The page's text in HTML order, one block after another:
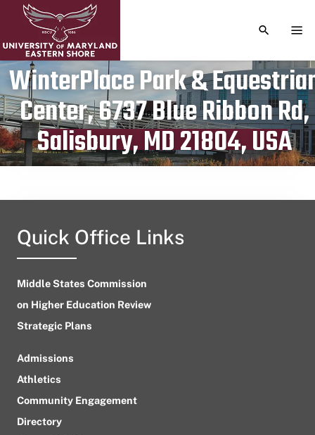
TOGGLE
WinterPlace Park &
Center, 6737 Blue Ribbon Rd,
Salisbury, MD 21804, USA
Publication date
May 7, 2023
Quick Office Links
Middle States Commission
on Higher Education Review
Strategic Plans
Admissions
Athletics
Community Engagement
Directory